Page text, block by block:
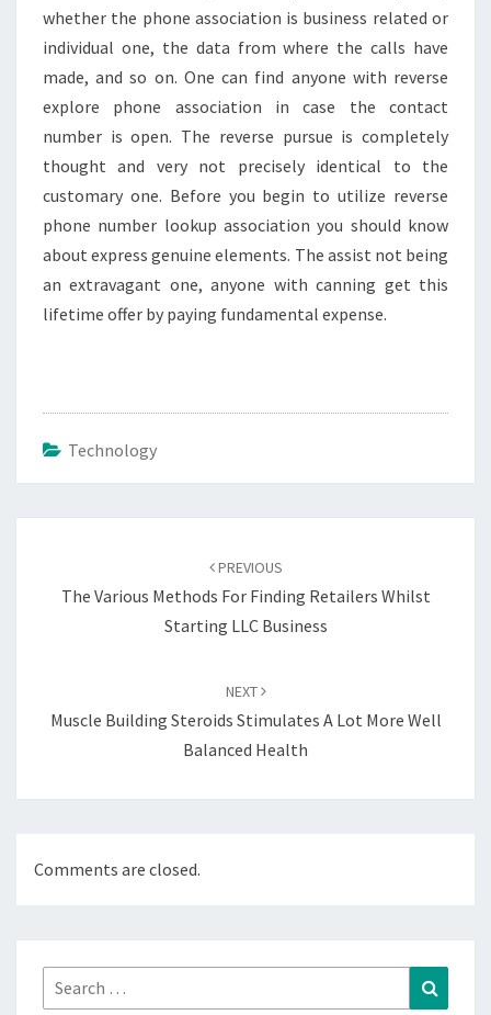
whether the phone association is business related or
individual one, the data from where the calls have
made, and so on. One can find anyone with reverse
explore phone association in case the contact
number is open. The reverse pursue is completely
thought and very not precisely identical to the
customary one. Before you begin to utilize reverse
phone number lookup association you should know
about express genuine elements. The assist not being
an extravagant one, anyone with canning get this
lifetime offer by paying fundamental expense.
Technology
PREVIOUS
The Various Methods For Finding Retailers Whilst
Starting LLC Business
NEXT
Muscle Building Steroids Stimulates A Lot More Well
Balanced Health
Comments are closed.
Search
for: